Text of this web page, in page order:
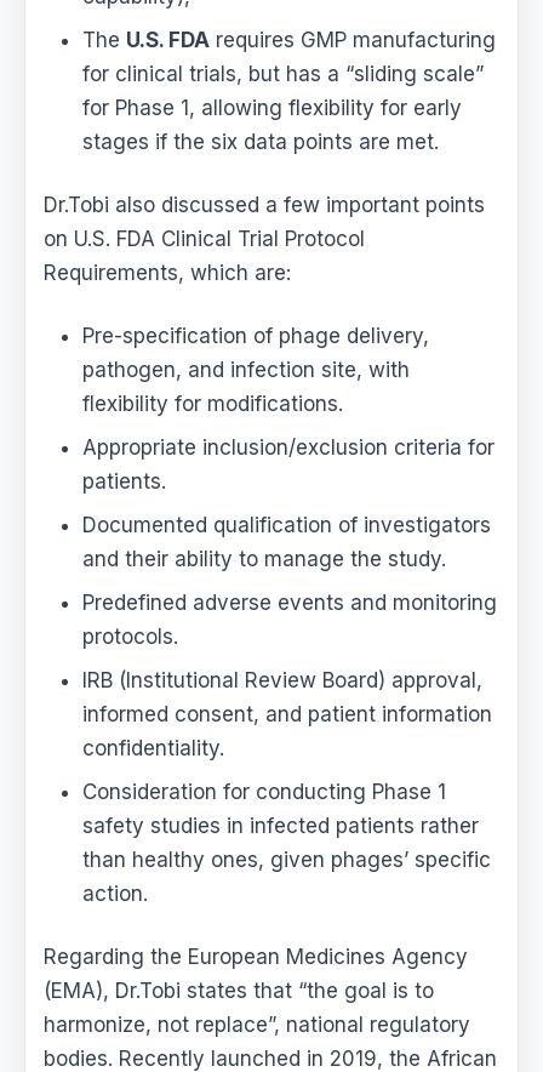
The U.S. FDA requires GMP manufacturing
for clinical trials, but has a “sliding scale”
for Phase 1, allowing flexibility for early
stages if the six data points are met.
Dr.Tobi also discussed a few important points
on U.S. FDA Clinical Trial Protocol
Requirements, which are:
Pre-specification of phage delivery,
pathogen, and infection site, with
flexibility for modifications.
Appropriate inclusion/exclusion criteria for
patients.
Documented qualification of investigators
and their ability to manage the study.
Predefined adverse events and monitoring
protocols.
IRB (Institutional Review Board) approval,
informed consent, and patient information
confidentiality.
Consideration for conducting Phase 1
safety studies in infected patients rather
than healthy ones, given phages’ specific
action.
Regarding the European Medicines Agency
(EMA), Dr.Tobi states that “the goal is to
harmonize, not replace”, national regulatory
bodies. Recently launched in 2019, the African